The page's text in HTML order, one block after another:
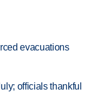
evacuations
officials thankful